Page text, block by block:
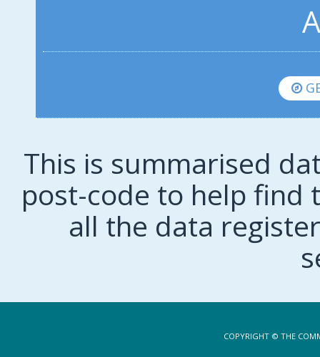
This is summarised
post-code to help find
all the data
COPYRIGHT © THE